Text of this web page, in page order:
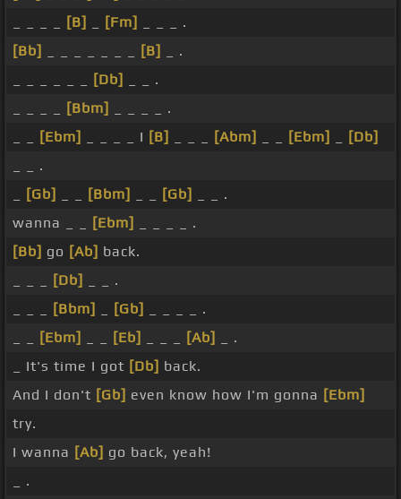
[B] [Fm]
_ _ _ .
[Bb]
[B]
_ .
[Db]
_ _ .
[Bbm]
_ _ _ _ .
[Ebm] _ _ _ _ I [B] [Abm] [Ebm]
[Db]
_ _ .
[Gb] [Bbm] [Gb]
_ _ .
wanna _ _
[Ebm]
_ _ _ _ .
[Bb] go [Ab] back.
[Db]
_ _ .
[Bbm] [Gb]
_ _ _ _ .
[Ebm] [Eb] [Ab]
_ .
_ It's time I got [Db] back.
And I don't [Gb] even know how I'm gonna [Ebm]
try.
I wanna [Ab] go back, yeah!
_ .